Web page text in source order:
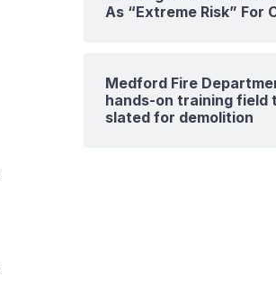
As “Extreme Risk” For
Medford Fire
hands-on training field
slated for demolition